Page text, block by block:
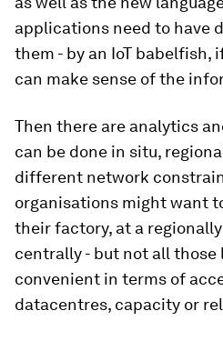
applications need to have
them - by an IoT babelfish,
can make sense of the
Then there are analytics
can be done in situ,
different network
organisations might want
their factory, at a
centrally - but not all
convenient in terms of
datacentres, capacity or